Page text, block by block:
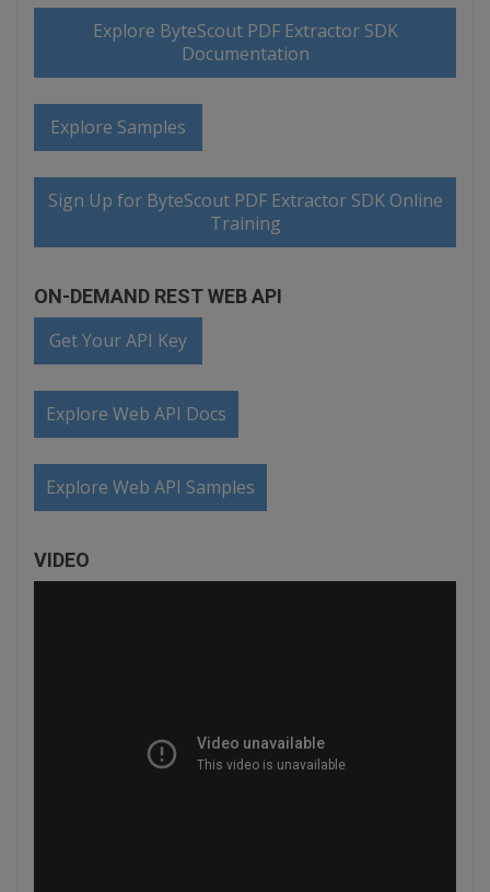
Explore ByteScout PDF Extractor SDK
Documentation
Explore Samples
Sign Up for ByteScout PDF Extractor SDK Online
Training
ON-DEMAND REST WEB API
Get Your API Key
Explore Web API Docs
Explore Web API Samples
VIDEO